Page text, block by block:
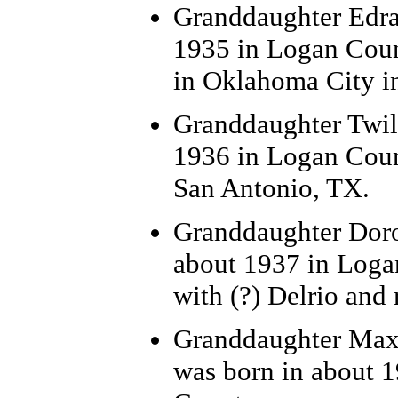
Granddaughter
1935 in Logan
in Oklahoma City
Granddaughter
1936 in Logan
San Antonio, TX.
Granddaughter
about 1937 in
with (?) Delrio and
Granddaughter
was born in about